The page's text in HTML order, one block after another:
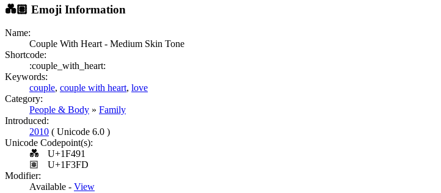
💑🏽 Emoji Information
Name:
Couple With Heart - Medium Skin Tone
Shortcode:
:couple_with_heart:
Keywords:
couple, couple with heart, love
Category:
People & Body » Family
Introduced:
2010 ( Unicode 6.0 )
Unicode Codepoint(s):
💑
U+1F491
🏽
U+1F3FD
Modifier:
Available - View